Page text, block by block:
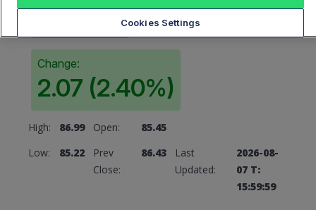
86.43
Change:
2.07 (2.40%)
High: 86.99 Open:
85.45
Low:
85.22
Prev
Close:
86.43
Last
Updated:
2026-08-
07 T:
15:59:59
Cookies Settings